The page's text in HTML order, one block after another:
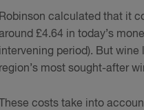
Robinson calculated that it
£4.64 in today’s
intervening period). But
region’s most sought-after
These costs take into